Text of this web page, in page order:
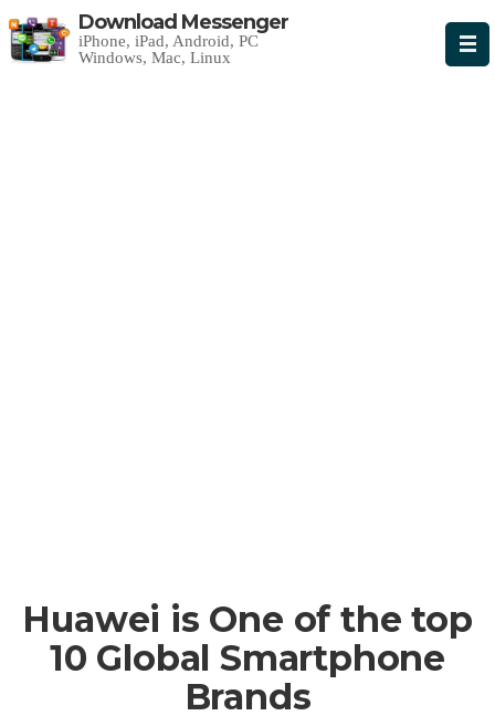
Download Messenger
iPhone, iPad, Android, PC
Windows, Mac, Linux
Huawei is One of the top
10 Global Smartphone
Brands